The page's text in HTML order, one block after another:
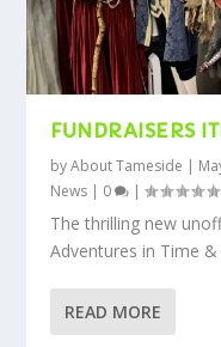
FUNDRAISERS
byAbout Tameside |
News | 0 |
The thrilling new
Adventures in Time
READ MORE